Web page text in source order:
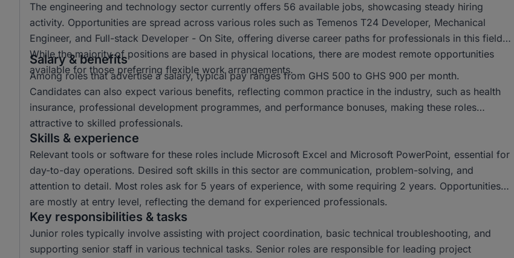
The engineering and technology sector currently offers 56 available jobs, showcasing steady hiring
activity. Opportunities are spread across various roles such as Temenos T24 Developer, Mechanical
Engineer, and Full-stack Developer - On Site, offering diverse career paths for professionals in this field.
While the majority of positions are based in physical locations, there are modest remote opportunities
available for those preferring flexible work arrangements.
Salary & benefits
Among roles that advertise a salary, typical pay ranges from GHS 500 to GHS 900 per month.
Candidates can also expect various benefits, reflecting common practice in the industry, such as health
insurance, professional development programmes, and performance bonuses, making these roles
attractive to skilled professionals.
Skills & experience
Relevant tools or software for these roles include Microsoft Excel and Microsoft PowerPoint, essential for
day-to-day operations. Desired soft skills in this sector are communication, problem-solving, and
attention to detail. Most roles ask for 5 years of experience, with some requiring 2 years. Opportunities
are mostly at entry level, reflecting the demand for experienced professionals.
Key responsibilities & tasks
Junior roles typically involve assisting with project coordination, basic technical troubleshooting, and
supporting senior staff in various technical tasks. Senior roles are responsible for leading project